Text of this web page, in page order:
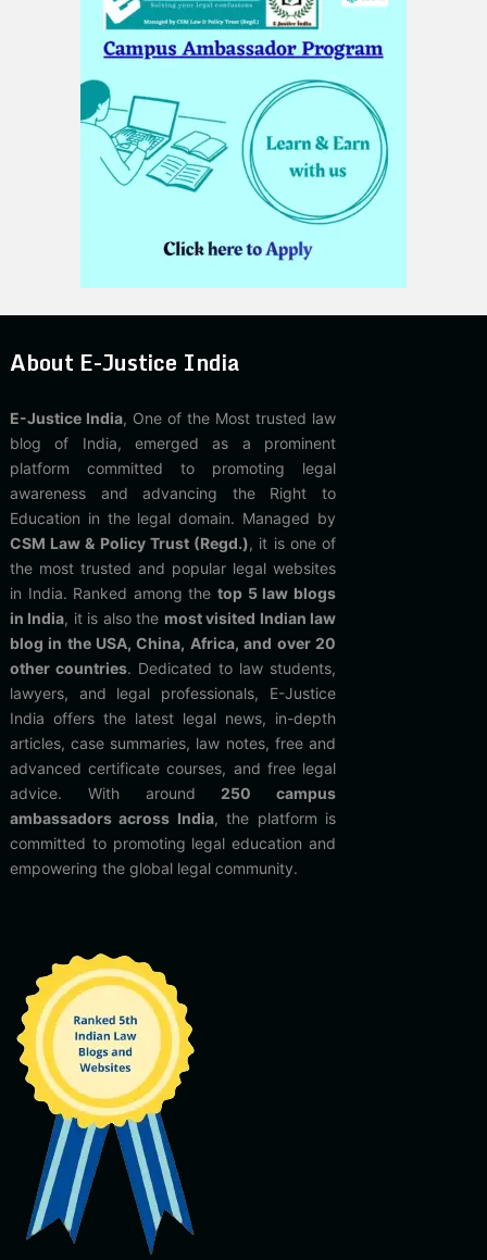
About E-Justice India
E-Justice India, One of the Most trusted law
blog of India, emerged as a prominent
platform committed to promoting legal
awareness and advancing the Right to
Education in the legal domain. Managed by
CSM Law & Policy Trust (Regd.), it is one of
the most trusted and popular legal websites
in India. Ranked among thetop 5 law blogs
in India, it is also the most visited Indian law
blog in the USA, China, Africa, and over 20
other countries. Dedicated to law students,
lawyers, and legal professionals, E-Justice
India offers the latest legal news, in-depth
articles, case summaries, law notes, free and
advanced certificate courses, and free legal
advice. With around 250 campus
ambassadors across India, the platform is
committed to promoting legal education and
empowering the global legal community.